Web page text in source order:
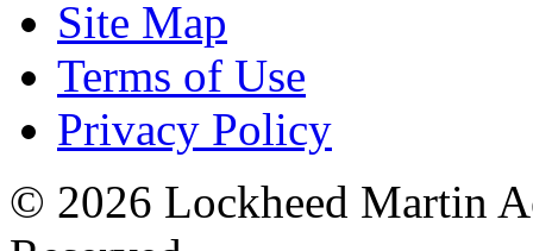
Site Map
Terms of Use
Privacy Policy
© 2026 Lockheed Martin